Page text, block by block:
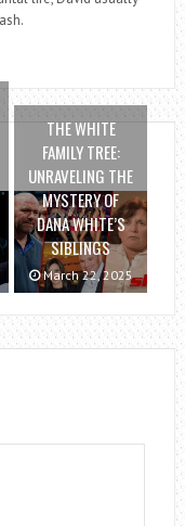
THE WHITE
FAMILY TREE:
UNRAVELING THE
MYSTERY OF
DANA WHITE’S
SIBLINGS
March 22, 2025